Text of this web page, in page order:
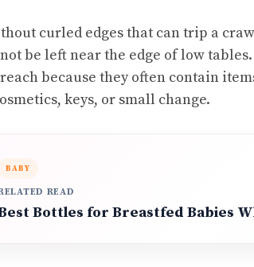
curled edges that can trip a
be left near the edge of low
because they often contain
keys, or small change.
BABY
READ
Bottles for Breastfed Babies